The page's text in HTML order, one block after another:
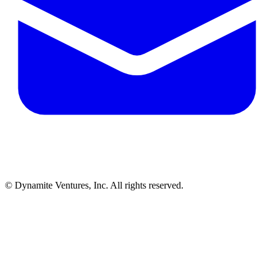
© Dynamite Ventures, Inc. All rights reserved.